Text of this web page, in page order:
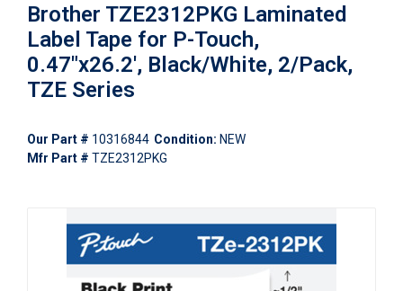
Brother TZE2312PKG Laminated
Label Tape for P-Touch,
0.47"x26.2', Black/White, 2/Pack,
TZE Series
Our Part # 10316844 Condition: NEW
Mfr Part # TZE2312PKG